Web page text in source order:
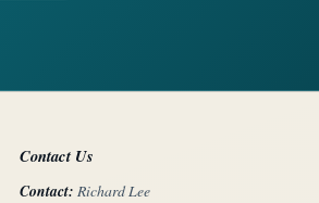
Contact Us
Contact: Richard Lee